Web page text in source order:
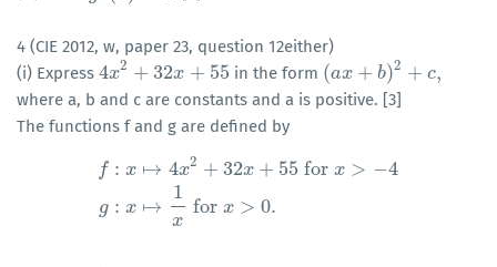
4 (CIE 2012, w, paper 23, question 12either)
(i) Express 4x2 + 32x + 55
4x2+ 32x +55 in the form (ax + b)2 + c,
(ax+b)2 +c,
where a, b and c are constants and a is positive. [3]
The functions f and g are defined by
f : x
g : x
↦
↦
4x2 + 32x + 55 forx > −4
1
x
for x > 0.
32